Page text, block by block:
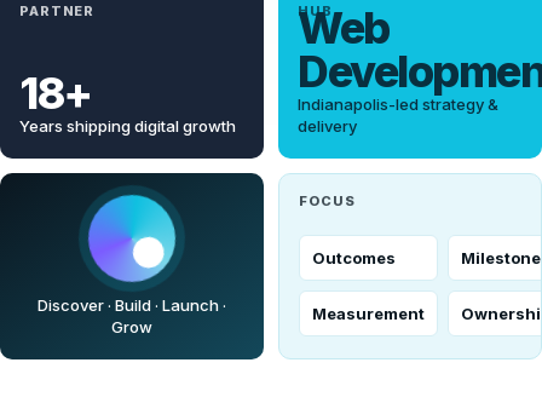
PARTNER
18+
Years shipping digital growth
HUB
Web
Indianapolis-led strategy &
delivery
Discover · Build · Launch ·
Grow
FOCUS
Outcomes
Measurement